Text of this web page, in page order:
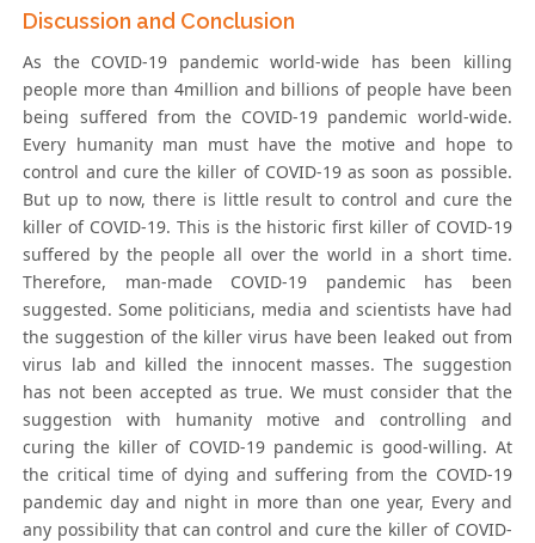
Discussion and Conclusion
As the COVID-19 pandemic world-wide has been killing
people more than 4million and billions of people have been
being suffered from the COVID-19 pandemic world-wide.
Every humanity man must have the motive and hope to
control and cure the killer of COVID-19 as soon as possible.
But up to now, there is little result to control and cure the
killer of COVID-19. This is the historic first killer of COVID-19
suffered by the people all over the world in a short time.
Therefore, man-made COVID-19 pandemic has been
suggested. Some politicians, media and scientists have had
the suggestion of the killer virus have been leaked out from
virus lab and killed the innocent masses. The suggestion
has not been accepted as true. We must consider that the
suggestion with humanity motive and controlling and
curing the killer of COVID-19 pandemic is good-willing. At
the critical time of dying and suffering from the COVID-19
pandemic day and night in more than one year, Every and
any possibility that can control and cure the killer of COVID-